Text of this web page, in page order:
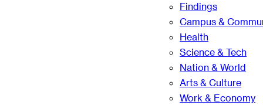
Findings
Campus &
Health
Science & Tech
Nation & World
Arts & Culture
Work & Economy